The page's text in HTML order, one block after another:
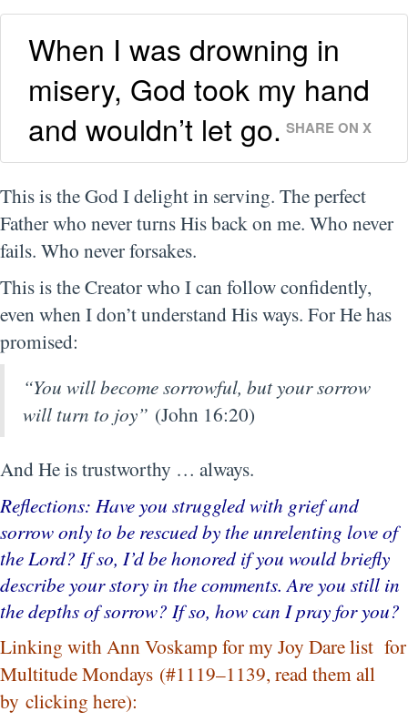
When I was drowning in
misery, God took my hand
and wouldn’t let go. SHARE ON X
This is the God I delight in serving. The perfect
Father who never turns His back on me. Who never
fails. Who never forsakes.
This is the Creator who I can follow confidently,
even when I don’t understand His ways. For He has
promised:
“You will become sorrowful, but your sorrow
will turn to joy” (John 16:20)
And He is trustworthy … always.
Reflections: Have you struggled with grief and
sorrow only to be rescued by the unrelenting love of
the Lord? If so, I’d be honored if you would briefly
describe your story in the comments. Are you still in
the depths of sorrow? If so, how can I pray for you?
Linking with Ann Voskamp for my Joy Dare list for
Multitude Mondays (#1119–1139, read them all
by clicking here):